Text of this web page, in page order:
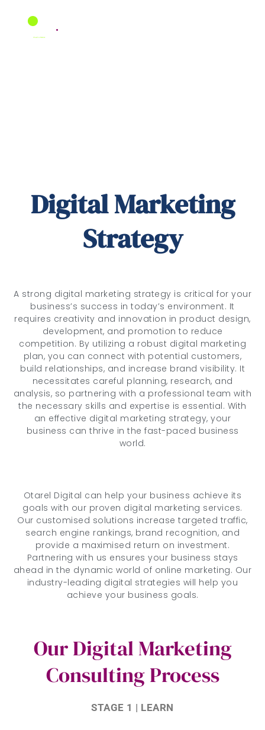
content
Digital Marketing
Strategy
A strong digital marketing strategy is critical for your
business’s success in today’s environment. It
requires creativity and innovation in product design,
development, and promotion to reduce
competition. By utilizing a robust digital marketing
plan, you can connect with potential customers,
build relationships, and increase brand visibility. It
necessitates careful planning, research, and
analysis, so partnering with a professional team with
the necessary skills and expertise is essential. With
an effective digital marketing strategy, your
business can thrive in the fast-paced business
world.
Otarel Digital can help your business achieve its
goals with our proven digital marketing services.
Our customised solutions increase targeted traffic,
search engine rankings, brand recognition, and
provide a maximised return on investment.
Partnering with us ensures your business stays
ahead in the dynamic world of online marketing. Our
industry-leading digital strategies will help you
achieve your business goals.
Our Digital Marketing
Consulting Process
STAGE 1 | LEARN